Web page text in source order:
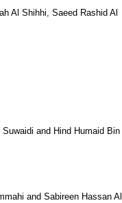
Al Shihhi, Saeed Rashid Al
and Hind Humaid Bin
and Sabireen Hassan Al